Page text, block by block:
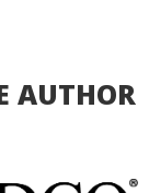
AUTHOR